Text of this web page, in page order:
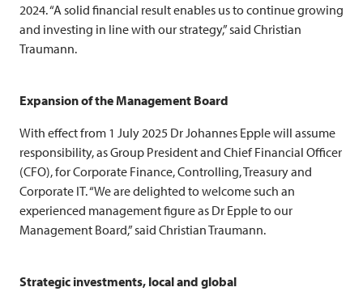
2024. “A solid financial result enables us to continue growing
and investing in line with our strategy,” said Christian
Traumann.
Expansion of the Management Board
With effect from 1 July 2025 Dr Johannes Epple will assume
responsibility, as Group President and Chief Financial Officer
(CFO), for Corporate Finance, Controlling, Treasury and
Corporate IT. “We are delighted to welcome such an
experienced management figure as Dr Epple to our
Management Board,” said Christian Traumann.
Strategic investments, local and global